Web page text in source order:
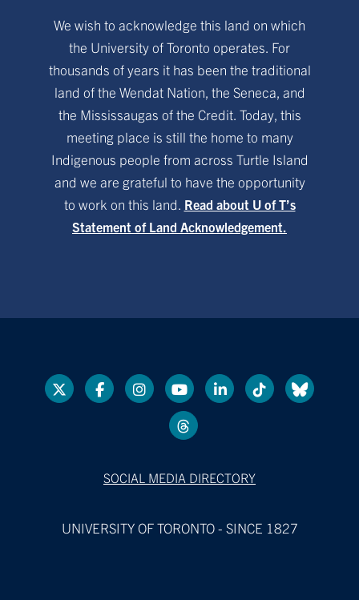
We wish to acknowledge this land on which
the University of Toronto operates. For
thousands of years it has been the traditional
land of the Wendat Nation, the Seneca, and
the Mississaugas of the Credit. Today, this
meeting place is still the home to many
Indigenous people from across Turtle Island
and we are grateful to have the opportunity
to work on this land. Read about U of T’s
Statement of Land Acknowledgement.
SOCIAL MEDIA DIRECTORY
UNIVERSITY OF TORONTO - SINCE 1827